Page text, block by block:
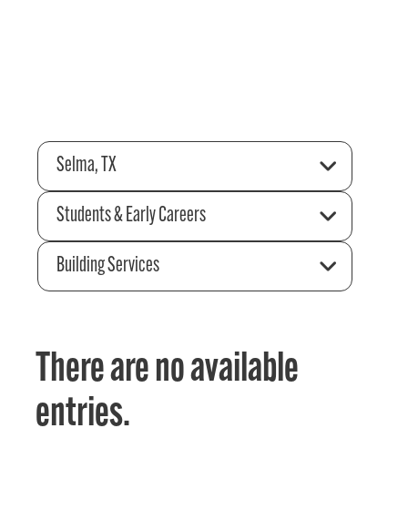
Selma, TX
Students & Early Careers
Building Services
There are no available
entries.